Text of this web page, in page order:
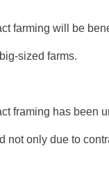
farming will be
sized farms.
framing has been
not only due to